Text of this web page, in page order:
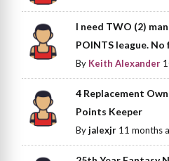
I need TWO (2)
POINTS league.
By Keith Alexander
4 Replacement
Points Keeper
Byjalexjr 11 months